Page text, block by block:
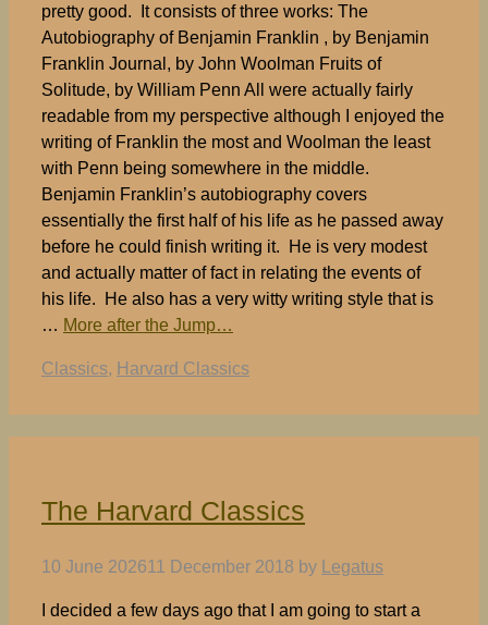
pretty good. It consists of three works: The
Autobiography of Benjamin Franklin , by Benjamin
Franklin Journal, by John Woolman Fruits of
Solitude, by William Penn All were actually fairly
readable from my perspective although I enjoyed the
writing of Franklin the most and Woolman the least
with Penn being somewhere in the middle.
Benjamin Franklin’s autobiography covers
essentially the first half of his life as he passed away
before he could finish writing it. He is very modest
and actually matter of fact in relating the events of
his life. He also has a very witty writing style that is
… More after the Jump…
Tags
Classics, Harvard Classics
The Harvard Classics
10 June 202611 December 2018 by Legatus
I decided a few days ago that I am going to start a